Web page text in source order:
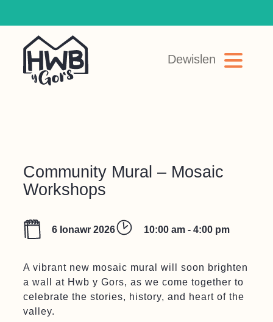
Main Navigation
Dewislen
Community Mural – Mosaic
Workshops
6 Ionawr 2026 10:00 am - 4:00 pm
A vibrant new mosaic mural will soon brighten
a wall at Hwb y Gors, as we come together to
celebrate the stories, history, and heart of the
valley.